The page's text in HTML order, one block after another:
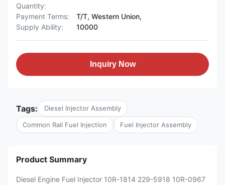
Quantity:
Payment Terms:
T/T, Western Union,
Supply Ability:
10000
Inquiry Now
Tags: Diesel Injector Assembly
Common Rail Fuel Injection Fuel Injector Assembly
Product Summary
Diesel Engine Fuel Injector 10R-1814 229-5918 10R-0967